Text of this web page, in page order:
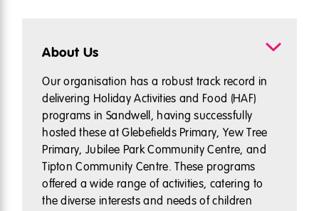
About Us
Our organisation has a robust track record in
delivering Holiday Activities and Food (HAF)
programs in Sandwell, having successfully
hosted these at Glebefields Primary, Yew Tree
Primary, Jubilee Park Community Centre, and
Tipton Community Centre. These programs
offered a wide range of activities, catering to
the diverse interests and needs of children